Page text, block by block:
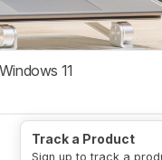
11
Track a Product
Sign up to track a